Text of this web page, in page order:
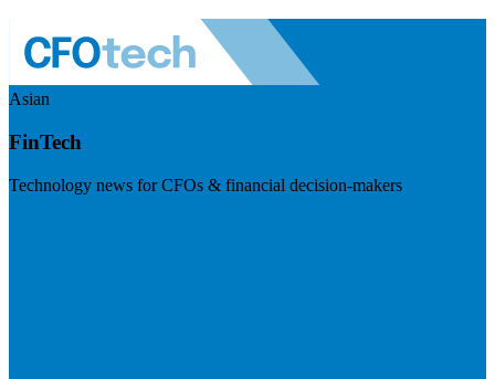
Asian
FinTech
Technology news for CFOs & financial decision-makers